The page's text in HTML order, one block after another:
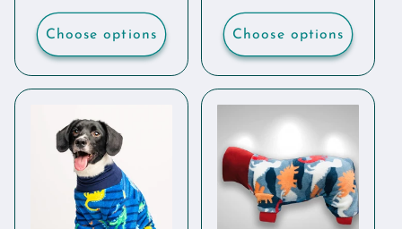
Choose options Choose options